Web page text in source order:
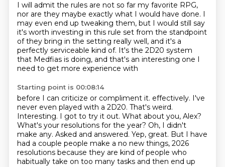
I will admit the rules are not so far my favorite RPG,
nor are they maybe exactly what I would have done. I
may even end up tweaking them, but I would still say
it's worth investing in this rule set from the standpoint
of they bring in the setting really well, and it's a
perfectly serviceable kind of. It's the 2D20 system
that Medfias is doing, and that's an interesting one I
need to get more experience with
Starting point is 00:08:14
before I can criticize or compliment it. effectively. I've
never even played with a 2D20. That's weird.
Interesting. I got to try it out. What about you, Alex?
What's your resolutions for the year? Oh, I didn't
make any. Asked and answered. Yep, great. But I have
had a couple people make a no new things, 2026
resolutions because they are kind of people who
habitually take on too many tasks and then end up